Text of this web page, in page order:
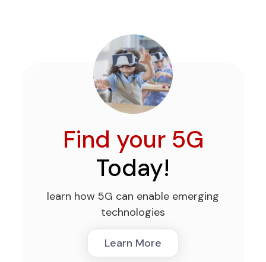
Find your 5G
Today!
learn how 5G can enable emerging
technologies
Learn More